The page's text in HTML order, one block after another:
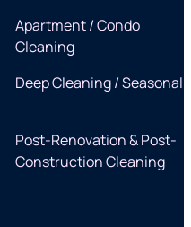
Apartment / Condo
Cleaning
Deep Cleaning / Seasonal
Post-Renovation & Post-
Construction Cleaning